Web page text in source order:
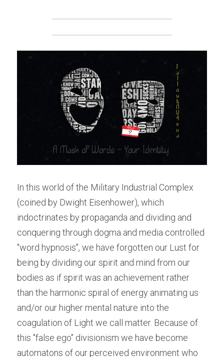
In this world of the Military Industrial Complex
(coined by Dwight Eisenhower), which
indoctrinates by propaganda and dividing and
conquering through dogma and media controlled
"word hypnosis", we have forgotten our Lust for
being by dividing our spirit and mind from our
bodies as if spirit was an achievement rather
than the harmonic spiral of energy animating us
and/or our higher mental nature into the
coagulation of Light we call matter. Because of
this "false ego" divisionism we have become
automatons of our perceived environment who